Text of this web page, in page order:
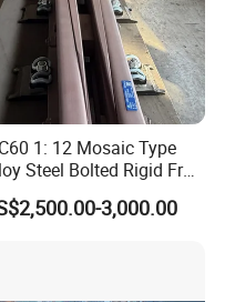
1: 12 Mosaic Type
Steel Bolted Rigid Frog
Wing Rail Railway
3,000.00